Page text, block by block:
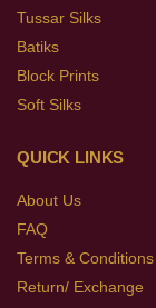
Tussar Silks
Batiks
Block Prints
Soft Silks
QUICK LINKS
About Us
FAQ
Terms & Conditions
Return/ Exchange